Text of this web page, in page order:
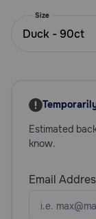
Need Help?
text:
1-
800-
PetMeds
738-
Size
Duck - 90ct
Estimated
know.
Email